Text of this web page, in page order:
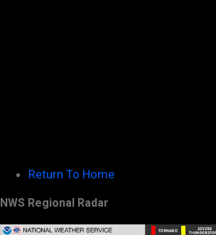
Return To Home
NWS Regional Radar